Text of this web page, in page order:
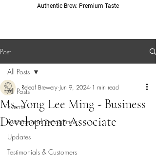
Authentic Brew. Premium Taste
Post
All Posts
Events
Awards and Recognition
Updates
Testimonials & Customers
All Posts
Ms. Yong Lee Ming - Business
Development Associate
Releaf Brewery Jun 9, 2024 1 min read